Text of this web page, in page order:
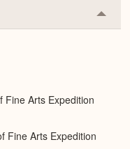
or
Fine Arts Expedition
Fine Arts Expedition